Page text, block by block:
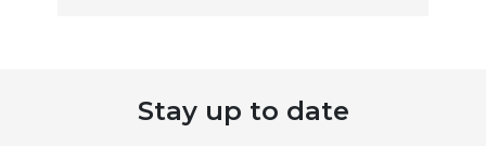
Stay up to date